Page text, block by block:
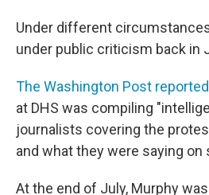
Under different
under public criticism back in
The Washington Post reported
at DHS was compiling
journalists covering the
and what they were saying on
At the end of July, Murphy